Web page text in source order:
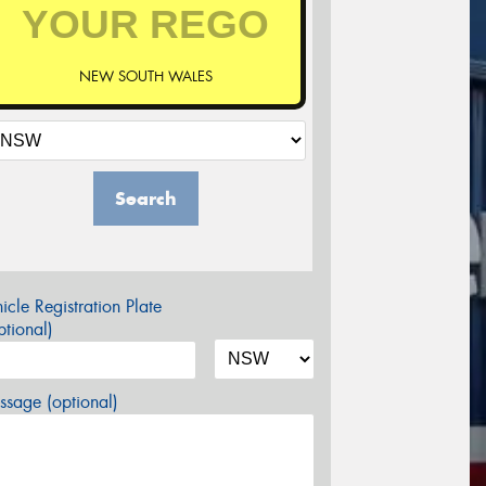
NEW SOUTH WALES
Search
Registration Plate
(optional)